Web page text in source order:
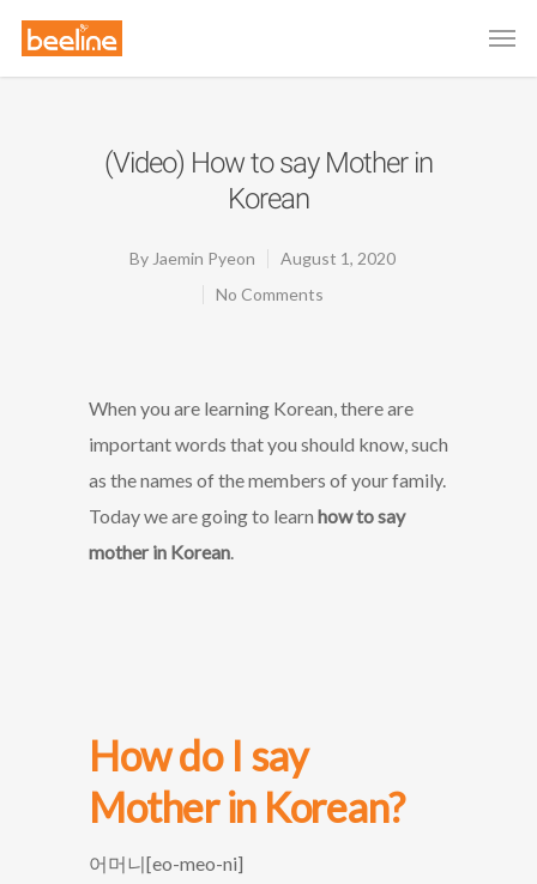
(Video) How to say Mother in
Korean
By Jaemin Pyeon
August 1, 2020
No Comments
When you are learning Korean, there are
important words that you should know, such
as the names of the members of your family.
Today we are going to learn how to say
mother in Korean.
How do I say
Motherin Korean?
어머니[eo-meo-ni]